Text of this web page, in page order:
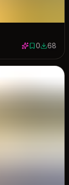
0 saves
06868